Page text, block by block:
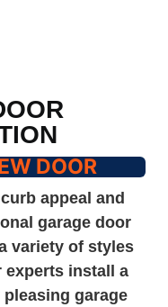
DOOR
appeal and
garage door
variety of styles
experts install a
garage